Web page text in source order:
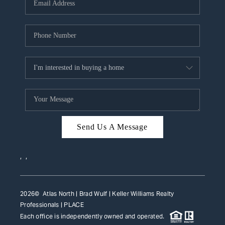
WHO WE ARE
REVIEWS
CAREERS
ABOUT PLACE
CONNECT
TOP AREAS
Send Us A Message
, ,
2026© Atlas North | Brad Wulf | Keller Williams Realty
Professionals | PLACE
Each office is independently owned and operated.